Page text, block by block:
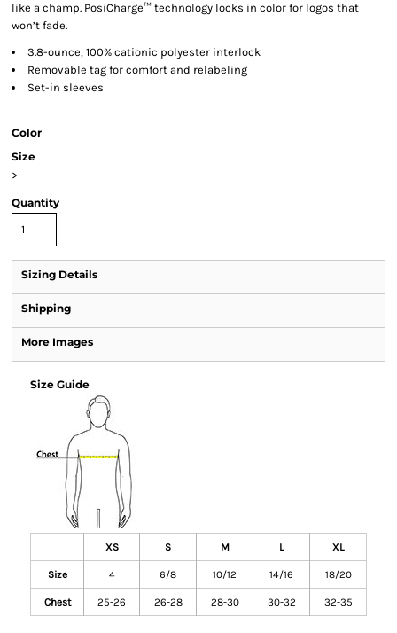
like a champ. PosiCharge™ technology locks in color for logos that
won’t fade.
3.8-ounce, 100% cationic polyester interlock
Removable tag for comfort and relabeling
Set-in sleeves
Color
Size
>
Quantity
Sizing Details
Shipping
More Images
Size Guide
XS S M L XL
Size 4 6/8 10/12 14/16 18/20
Chest 25-26 26-28 28-30 30-32 32-35